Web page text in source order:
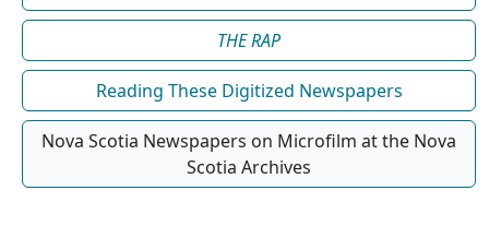
THE RAP
Reading These Digitized Newspapers
Nova Scotia Newspapers on Microfilm at the Nova
Scotia Archives